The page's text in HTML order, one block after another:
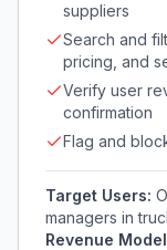
suppliers
Search and
pricing, and
Verify user
confirmation
Flag and
Target Users:
managers in
Revenue